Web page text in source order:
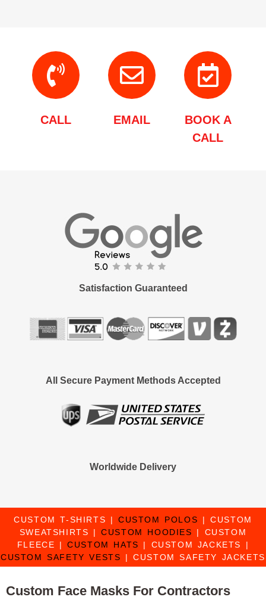
CALL EMAIL
BOOK A
CALL
Satisfaction Guaranteed
All Secure Payment Methods Accepted
Worldwide Delivery
CUSTOM T-SHIRTS |CUSTOM POLOS |CUSTOM
SWEATSHIRTS |CUSTOM HOODIES | CUSTOM
FLEECE |CUSTOM HATS | CUSTOM JACKETS
|
CUSTOM SAFETY VESTS |CUSTOM SAFETY JACKETS
Custom Face Masks For Contractors